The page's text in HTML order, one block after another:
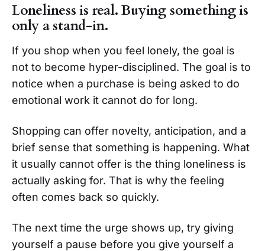
Loneliness is real. Buying something is
only a stand-in.
If you shop when you feel lonely, the goal is
not to become hyper-disciplined. The goal is to
notice when a purchase is being asked to do
emotional work it cannot do for long.
Shopping can offer novelty, anticipation, and a
brief sense that something is happening. What
it usually cannot offer is the thing loneliness is
actually asking for. That is why the feeling
often comes back so quickly.
The next time the urge shows up, try giving
yourself a pause before you give yourself a